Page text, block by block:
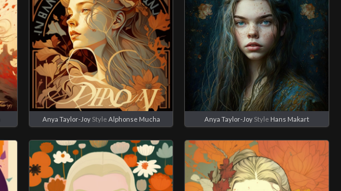
Anya Taylor-JoyStyle Alphonse Mucha Anya Taylor-Joy Style Hans Makart